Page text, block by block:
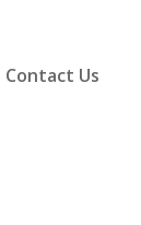
Contact Us